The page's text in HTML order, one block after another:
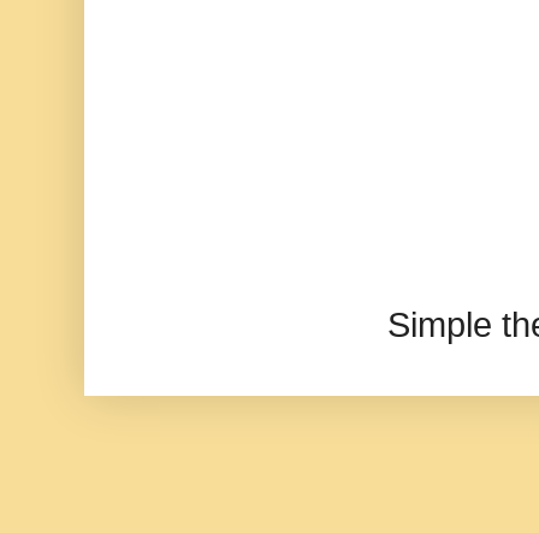
Simple